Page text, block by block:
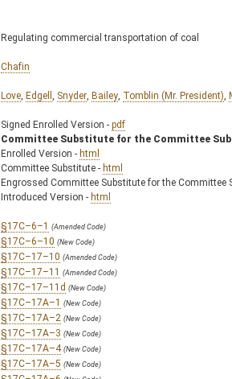
Regulating commercial transportation of coal
Chafin
Love Edgell Snyder Bailey Tomblin (Mr. President)
Signed Enrolled Version - pdf
Committee Substitute for the Committee
Enrolled Version - html
Committee Substitute - html
Engrossed Committee Substitute for the Committee
Introduced Version - html
§17C–6–1 (Amended Code)
§17C–6–10 (New Code)
§17C–17–10 (Amended Code)
§17C–17–11 (Amended Code)
§17C–17–11d (New Code)
§17C–17A–1 (New Code)
§17C–17A–2 (New Code)
§17C–17A–3 (New Code)
§17C–17A–4 (New Code)
§17C–17A–5 (New Code)